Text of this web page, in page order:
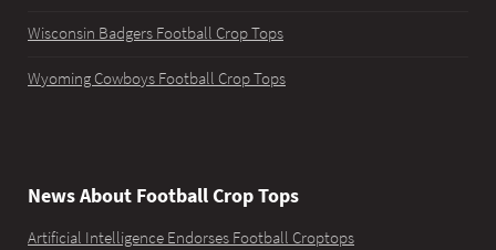
Wisconsin Badgers Football Crop Tops
Wyoming Cowboys Football Crop Tops
News About Football Crop Tops
Artificial Intelligence Endorses Football Croptops